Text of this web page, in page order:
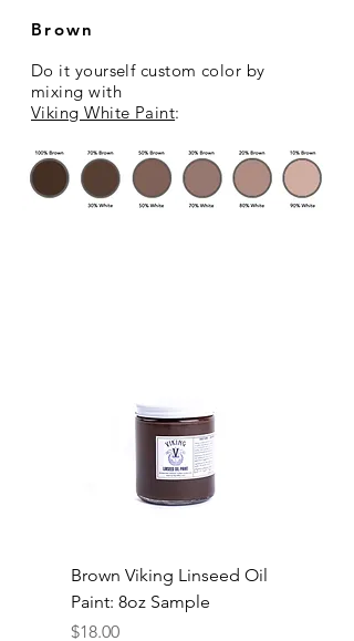
Brown
Do it yourself custom color by
mixingwith
Viking White Paint:
Brown Viking Linseed Oil
Paint: 8oz Sample
Price
$18.00